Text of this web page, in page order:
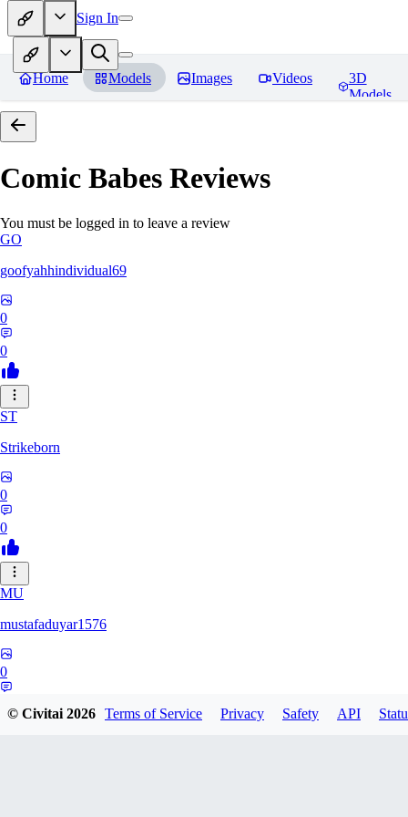
Sign In
Home Models Images Videos
3D
Models
Comic Babes Reviews
You must be logged in to leave a review
GO
goofyahhindividual69
0
0
ST
Strikeborn
0
0
MU
mustafaduyar1576
0
© Civitai2026 Terms of Service Privacy Safety API